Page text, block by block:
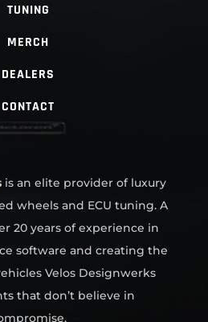
TUNING
MERCH
DEALERS
CONTACT
is an elite provider of luxury
wheels and ECU tuning. A
20 years of experience in
software and creating the
Velos Designwerks
that don’t believe in